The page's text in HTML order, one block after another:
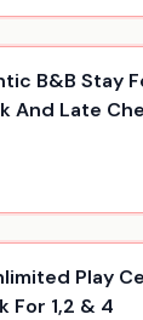
B&B Stay
And Late
Play
For 1,2 & 4